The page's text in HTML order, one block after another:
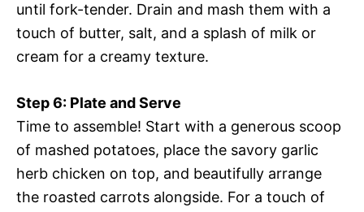
until fork-tender. Drain and mash them with a
touch of butter, salt, and a splash of milk or
cream for a creamy texture.
Step 6: Plate and Serve
Time to assemble! Start with a generous scoop
of mashed potatoes, place the savory garlic
herb chicken on top, and beautifully arrange
the roasted carrots alongside. For a touch of